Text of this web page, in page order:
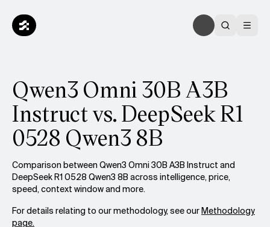
Qwen3 Omni 30B A3B
Instruct vs. DeepSeek R1
0528 Qwen3 8B
Comparison between Qwen3 Omni 30B A3B Instruct and
DeepSeek R1 0528 Qwen3 8B across intelligence, price,
speed, context window and more.
For details relating to our methodology, see ourMethodology
page.